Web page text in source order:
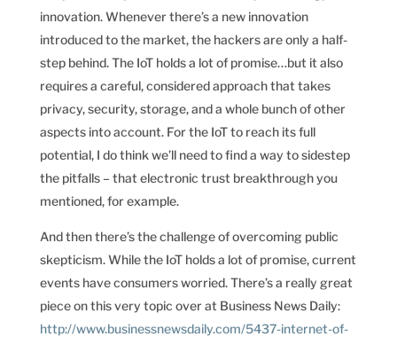
innovation. Whenever there’s a new innovation
introduced to the market, the hackers are only a half-
step behind. The IoT holds a lot of promise…but it also
requires a careful, considered approach that takes
privacy, security, storage, and a whole bunch of other
aspects into account. For the IoT to reach its full
potential, I do think we’ll need to find a way to sidestep
the pitfalls – that electronic trust breakthrough you
mentioned, for example.
And then there’s the challenge of overcoming public
skepticism. While the IoT holds a lot of promise, current
events have consumers worried. There’s a really great
piece on this very topic over at Business News Daily:
http://www.businessnewsdaily.com/5437-internet-of-